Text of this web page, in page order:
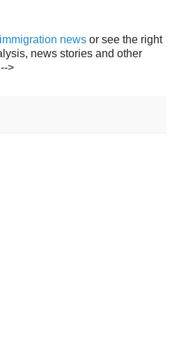
news or see the right
news stories and other
>